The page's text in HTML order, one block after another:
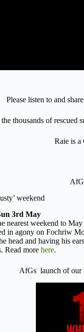
Please listen to and
the thousands of
Raie is a
weekend
3rd May
nearest weekend to
in agony on Fochriw
head and having his
Read more here.
AfGs launch of